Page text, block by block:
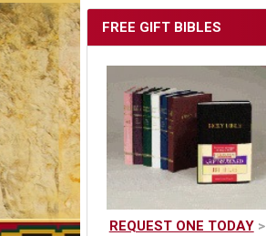
FREE GIFT BIBLES
REQUEST ONE TODAY>